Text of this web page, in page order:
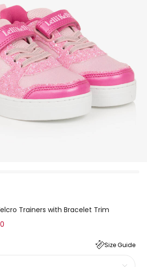
Trainers with Bracelet Trim
Size Guide